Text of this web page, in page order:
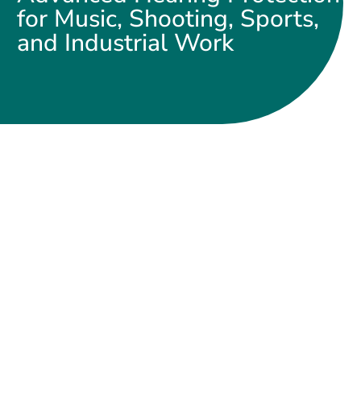
for Music, Shooting, Sports,
and Industrial Work